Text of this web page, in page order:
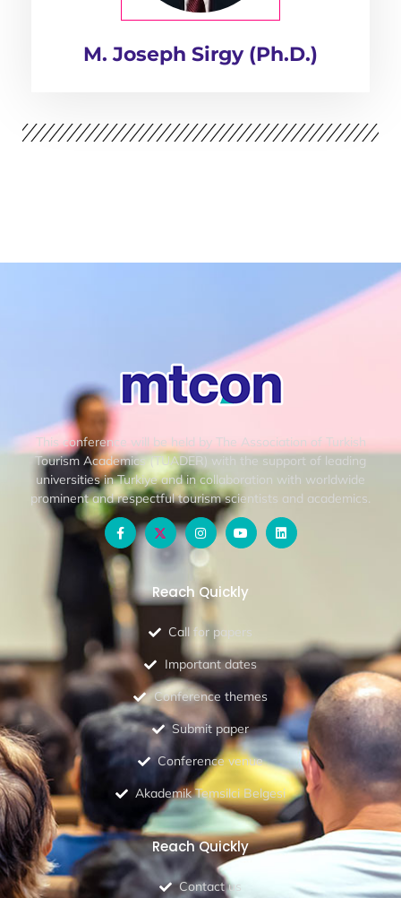
M. Joseph Sirgy (Ph.D.)
This conference will be held by The Association of Turkish
Tourism Academics (TUADER) with the support of leading
universities in Turkiye and in collaboration with worldwide
prominent and respectful tourism scientists and academics.
Reach Quickly
Call for papers
Important dates
Conference themes
Submit paper
Conference venue
Akademik Temsilci Belgesi
Reach Quickly
Contact us